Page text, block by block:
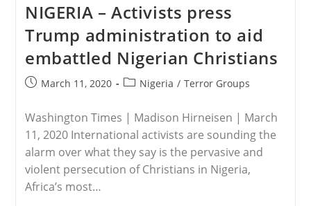
NIGERIA – Activists press
Trump administration to aid
embattled Nigerian Christians
PostMarch 11, 2020
PostNigeria / Terror Groups
Washington Times | Madison Hirneisen | March
11, 2020 International activists are sounding the
alarm over what they say is the pervasive and
violent persecution of Christians in Nigeria,
Africa’s most…